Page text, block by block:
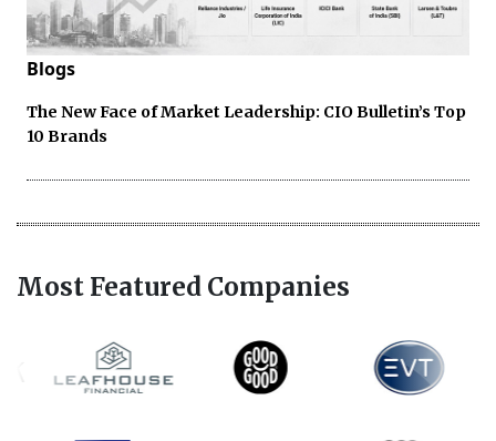
Blogs
The New Face of Market Leadership: CIO Bulletin’s Top
10 Brands
Most Featured Companies